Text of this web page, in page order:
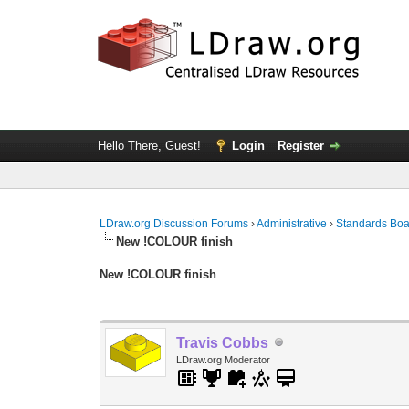
Hello There, Guest! Login Register
LDraw.org Discussion Forums ›Administrative ›Standards
New !COLOUR finish
New !COLOUR finish
Travis Cobbs
LDraw.org Moderator